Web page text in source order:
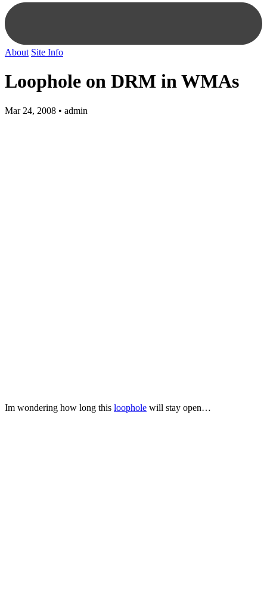
About Site Info
Loophole on DRM in WMAs
Mar 24, 2008 • admin
Im wondering how long this loophole will stay open…